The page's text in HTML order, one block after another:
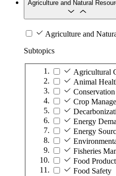
Agriculture and Natural
Agriculture and
Subtopics
Agricultural
Animal
Conservation
Crop
Energy
Energy
Fisheries
Food
Food Safety